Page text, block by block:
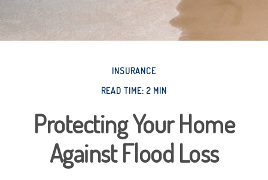
INSURANCE
READ TIME: 2 MIN
Protecting Your Home
Against Flood Loss